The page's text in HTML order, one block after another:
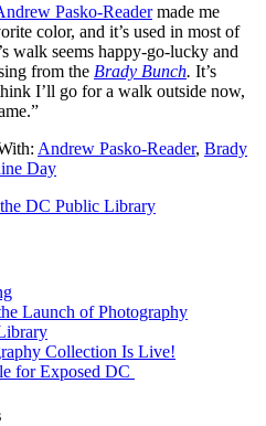
Pasko-Readermade me
color, and it’s used in most of
walk seems happy-go-lucky and
from the Brady Bunch. It’s
I’ll go for a walk outside now,
Andrew Pasko-Reader, Brady
Day
DC Public Library
Launch of Photography
Collection Is Live!
for Exposed DC